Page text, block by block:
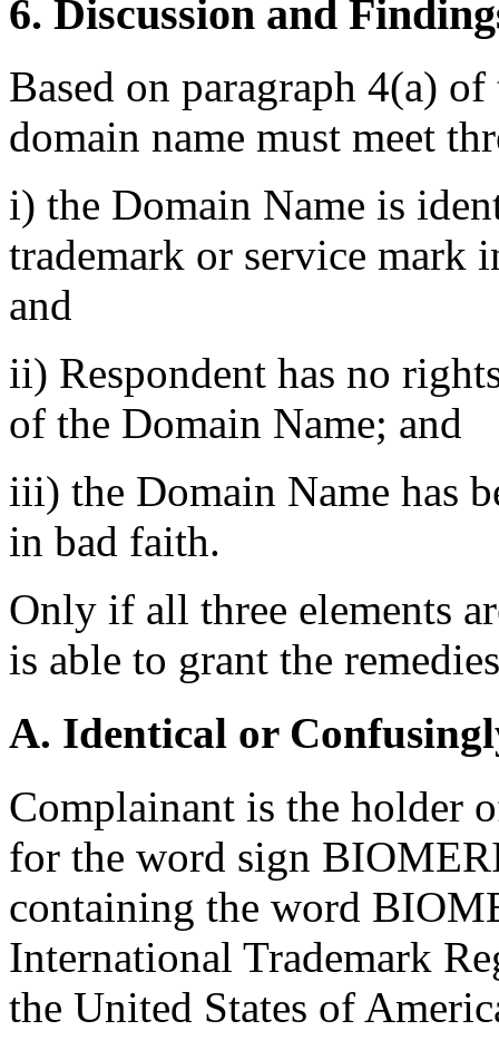
6. Discussion and
Based on paragraph 4(a)
domain name must meet
i) the Domain Name is
trademark or service mark
and
ii) Respondent has no
of the Domain Name; and
iii) the Domain Name has
in bad faith.
Only if all three elements
is able to grant the
A. Identical or
Complainant is the holder
for the word sign
containing the word
International Trademark
the United States of